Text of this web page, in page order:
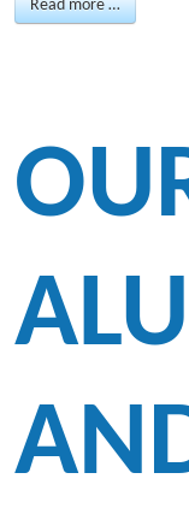
Read more …